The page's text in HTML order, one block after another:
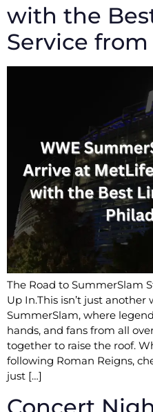
with the
Service
The Road to SummerSlam
Up In.This isn’t just
SummerSlam, where
hands, and fans from all
together to raise the roof.
following Roman Reigns,
just […]
Concert